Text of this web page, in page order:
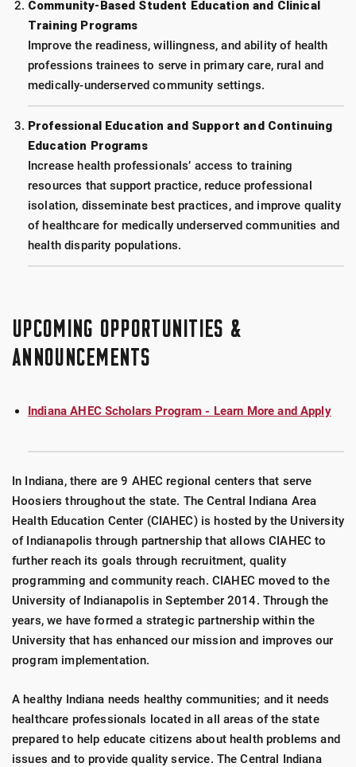
Community-Based Student Education and Clinical
Training Programs
Improve the readiness, willingness, and ability of health
professions trainees to serve in primary care, rural and
medically-underserved community settings.
Professional Education and Support and Continuing
Education Programs
Increase health professionals’ access to training
resources that support practice, reduce professional
isolation, disseminate best practices, and improve quality
of healthcare for medically underserved communities and
health disparity populations.
UPCOMING OPPORTUNITIES &
ANNOUNCEMENTS
Indiana AHEC Scholars Program - Learn More and Apply
In Indiana, there are 9 AHEC regional centers that serve
Hoosiers throughout the state. The Central Indiana Area
Health Education Center (CIAHEC) is hosted by the University
of Indianapolis through partnership that allows CIAHEC to
further reach its goals through recruitment, quality
programming and community reach. CIAHEC moved to the
University of Indianapolis in September 2014. Through the
years, we have formed a strategic partnership within the
University that has enhanced our mission and improves our
program implementation.
A healthy Indiana needs healthy communities; and it needs
healthcare professionals located in all areas of the state
prepared to help educate citizens about health problems and
issues and to provide quality service. The Central Indiana